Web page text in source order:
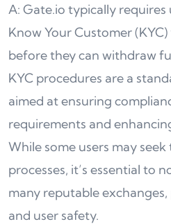
A: Gate.io typically requires
Know Your Customer
before they can withdraw
KYC procedures are a
aimed at ensuring
requirements and
While some users may
processes, it’s essential to
many reputable
and user safety.